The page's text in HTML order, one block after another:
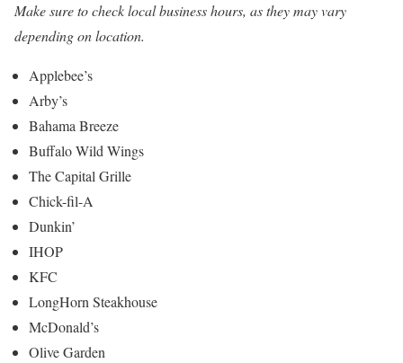
Make sure to check local business hours, as they may vary
depending on location.
Applebee’s
Arby’s
Bahama Breeze
Buffalo Wild Wings
The Capital Grille
Chick-fil-A
Dunkin’
IHOP
KFC
LongHorn Steakhouse
McDonald’s
Olive Garden